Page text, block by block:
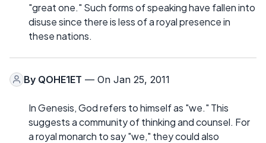
"great one." Such forms of speaking have fallen into
disuse since there is less of a royal presence in
these nations.
By QOHE1ET — On Jan 25, 2011
In Genesis, God refers to himself as "we." This
suggests a community of thinking and counsel. For
a royal monarch to say "we," they could also